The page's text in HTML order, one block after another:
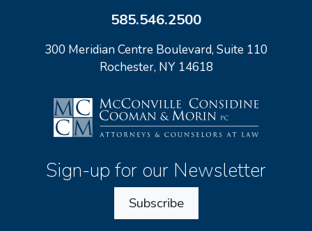
585.546.2500
300 Meridian Centre Boulevard, Suite 110
Rochester, NY 14618
Sign-up for our Newsletter
Subscribe